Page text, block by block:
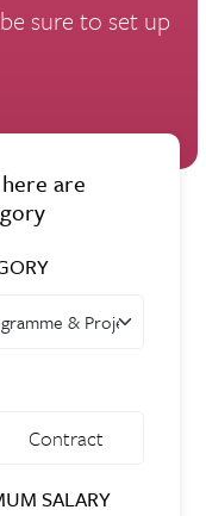
sure to set up
are
Contract
SALARY